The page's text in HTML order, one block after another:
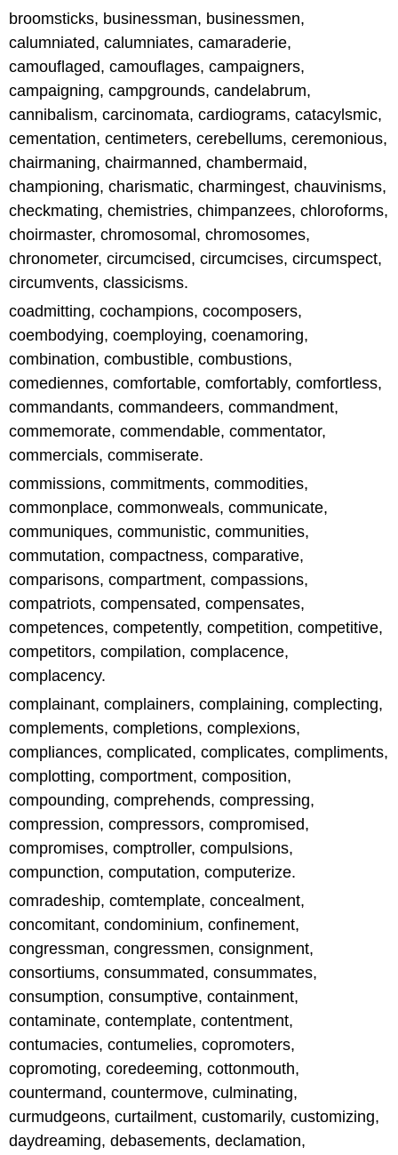
broomsticks, businessman, businessmen,
calumniated, calumniates, camaraderie,
camouflaged, camouflages, campaigners,
campaigning, campgrounds, candelabrum,
cannibalism, carcinomata, cardiograms, catacylsmic,
cementation, centimeters, cerebellums, ceremonious,
chairmaning, chairmanned, chambermaid,
championing, charismatic, charmingest, chauvinisms,
checkmating, chemistries, chimpanzees, chloroforms,
choirmaster, chromosomal, chromosomes,
chronometer, circumcised, circumcises, circumspect,
circumvents, classicisms.
coadmitting, cochampions, cocomposers,
coembodying, coemploying, coenamoring,
combination, combustible, combustions,
comediennes, comfortable, comfortably, comfortless,
commandants, commandeers, commandment,
commemorate, commendable, commentator,
commercials, commiserate.
commissions, commitments, commodities,
commonplace, commonweals, communicate,
communiques, communistic, communities,
commutation, compactness, comparative,
comparisons, compartment, compassions,
compatriots, compensated, compensates,
competences, competently, competition, competitive,
competitors, compilation, complacence,
complacency.
complainant, complainers, complaining, complecting,
complements, completions, complexions,
compliances, complicated, complicates, compliments,
complotting, comportment, composition,
compounding, comprehends, compressing,
compression, compressors, compromised,
compromises, comptroller, compulsions,
compunction, computation, computerize.
comradeship, comtemplate, concealment,
concomitant, condominium, confinement,
congressman, congressmen, consignment,
consortiums, consummated, consummates,
consumption, consumptive, containment,
contaminate, contemplate, contentment,
contumacies, contumelies, copromoters,
copromoting, coredeeming, cottonmouth,
countermand, countermove, culminating,
curmudgeons, curtailment, customarily, customizing,
daydreaming, debasements, declamation,